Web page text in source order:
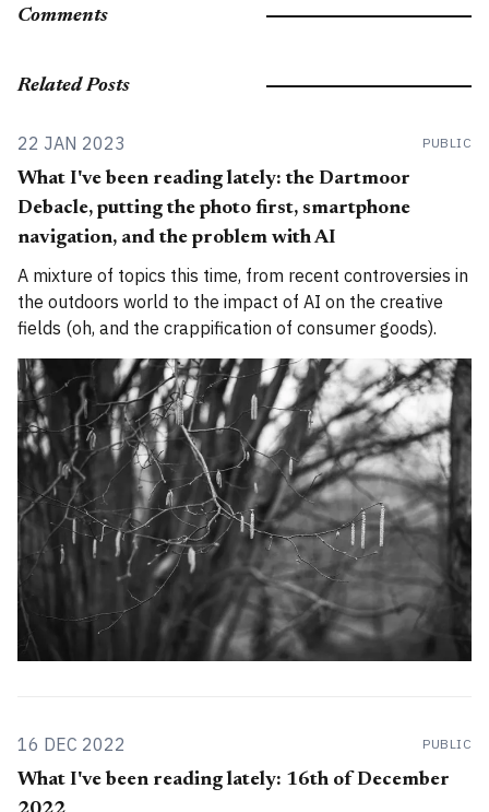
Comments
Related Posts
22 JAN 2023 PUBLIC
What I've been reading lately: the Dartmoor
Debacle, putting the photo first, smartphone
navigation, and the problem with AI
A mixture of topics this time, from recent controversies in
the outdoors world to the impact of AI on the creative
fields (oh, and the crappification of consumer goods).
16 DEC 2022 PUBLIC
What I've been reading lately: 16th of December